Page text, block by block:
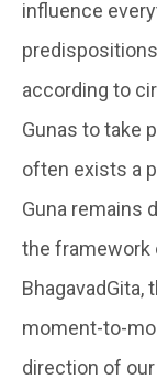
influence
according to
Gunas to take
often exists a
Guna remains
the framework
moment-to-
direction of